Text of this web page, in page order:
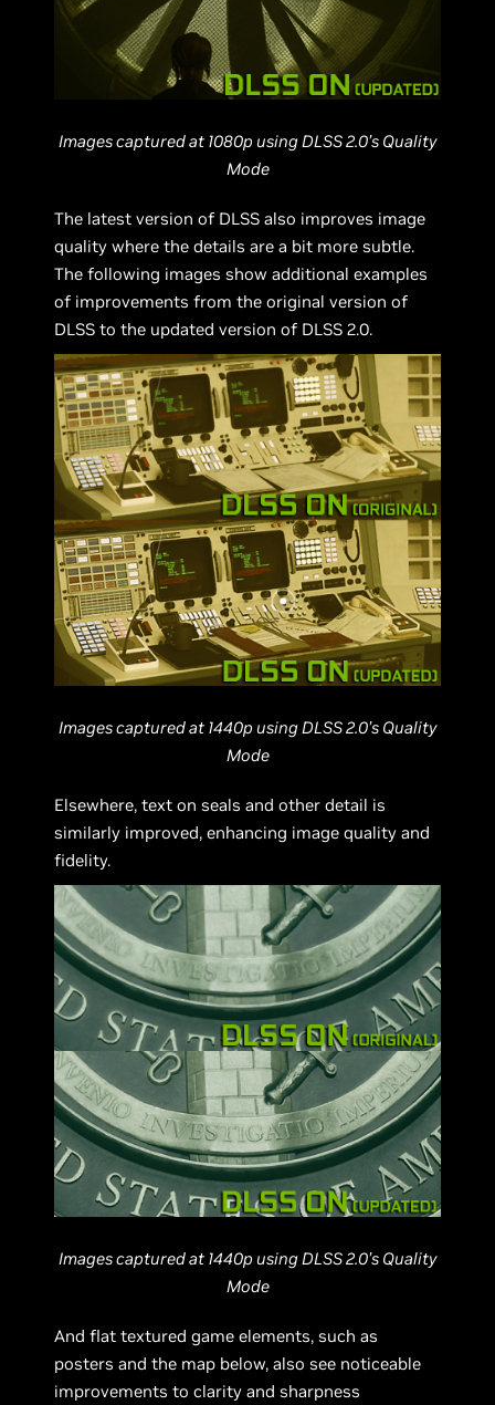
Images captured at 1080p using DLSS 2.0’s Quality
Mode
The latest version of DLSS also improves image
quality where the details are a bit more subtle.
The following images show additional examples
of improvements from the original version of
DLSS to the updated version of DLSS 2.0.
Images captured at 1440p using DLSS 2.0’s Quality
Mode
Elsewhere, text on seals and other detail is
similarly improved, enhancing image quality and
fidelity.
Images captured at 1440p using DLSS 2.0’s Quality
Mode
And flat textured game elements, such as
posters and the map below, also see noticeable
improvements to clarity and sharpness